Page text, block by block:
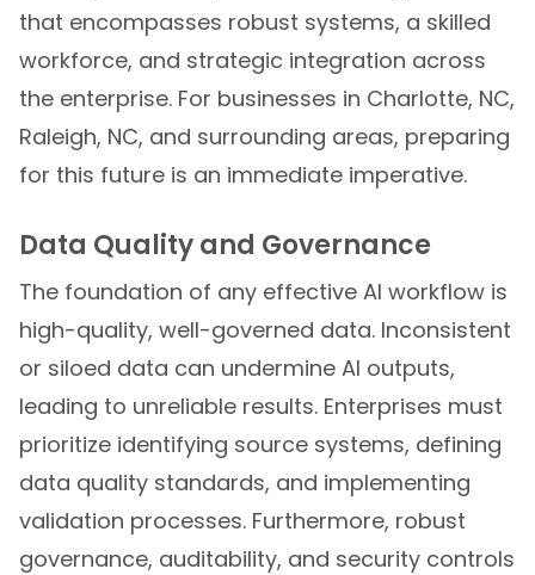
that encompasses robust systems, a skilled
workforce, and strategic integration across
the enterprise. For businesses in Charlotte, NC,
Raleigh, NC, and surrounding areas, preparing
for this future is an immediate imperative.
Data Quality and Governance
The foundation of any effective AI workflow is
high-quality, well-governed data. Inconsistent
or siloed data can undermine AI outputs,
leading to unreliable results. Enterprises must
prioritize identifying source systems, defining
data quality standards, and implementing
validation processes. Furthermore, robust
governance, auditability, and security controls